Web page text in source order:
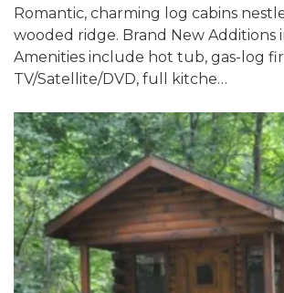
Romantic, charming log cabins
wooded ridge. Brand New Additions
Amenities include hot tub, gas-log
TV/Satellite/DVD, full kitche…